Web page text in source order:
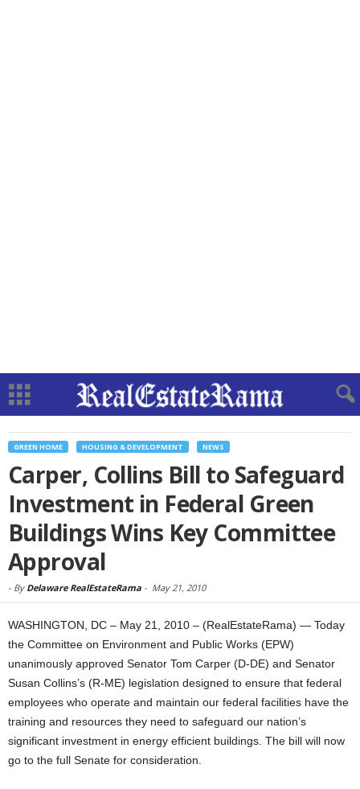
GREEN HOME HOUSING & DEVELOPMENT NEWS
Carper, Collins Bill to Safeguard
Investment in Federal Green
Buildings Wins Key Committee
Approval
- By Delaware RealEstateRama - May 21, 2010
WASHINGTON, DC – May 21, 2010 – (RealEstateRama) — Today
the Committee on Environment and Public Works (EPW)
unanimously approved Senator Tom Carper (D-DE) and Senator
Susan Collins’s (R-ME) legislation designed to ensure that federal
employees who operate and maintain our federal facilities have the
training and resources they need to safeguard our nation’s
significant investment in energy efficient buildings. The bill will now
go to the full Senate for consideration.